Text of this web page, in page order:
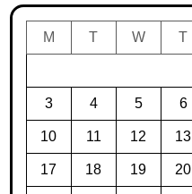
M T W T
3 4 5 6
10 11 12 13
17 18 19 20